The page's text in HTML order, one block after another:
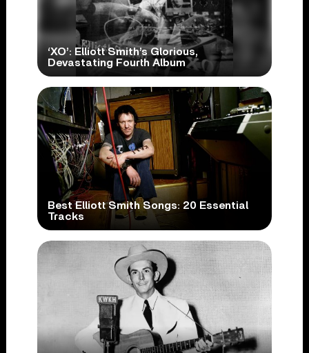
‘XO’: Elliott Smith’s Glorious,
Devastating Fourth Album
Best Elliott Smith Songs: 20 Essential
Tracks